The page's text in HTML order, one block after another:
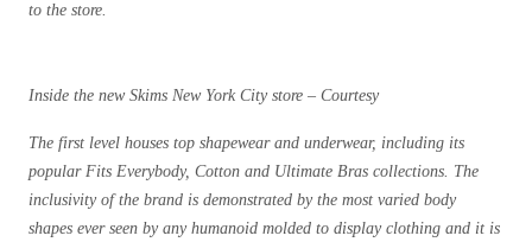
to the store.
Inside the new Skims New York City store – Courtesy
The first level houses top shapewear and underwear, including its
popular Fits Everybody, Cotton and Ultimate Bras collections. The
inclusivity of the brand is demonstrated by the most varied body
shapes ever seen by any humanoid molded to display clothing and it is